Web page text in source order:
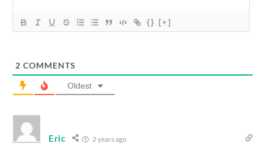
{} [+]
2 COMMENTS
Oldest
Eric 2 years ago